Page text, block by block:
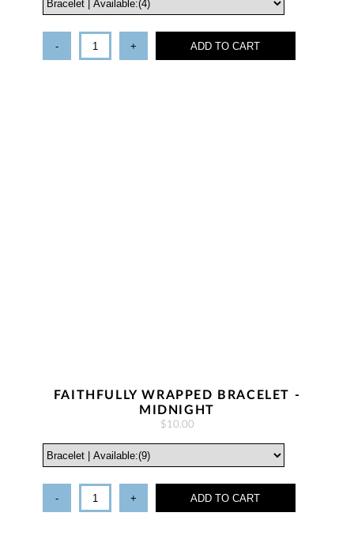
- + ADD TO CART
FAITHFULLY WRAPPED BRACELET -
MIDNIGHT
$10.00
- + ADD TO CART